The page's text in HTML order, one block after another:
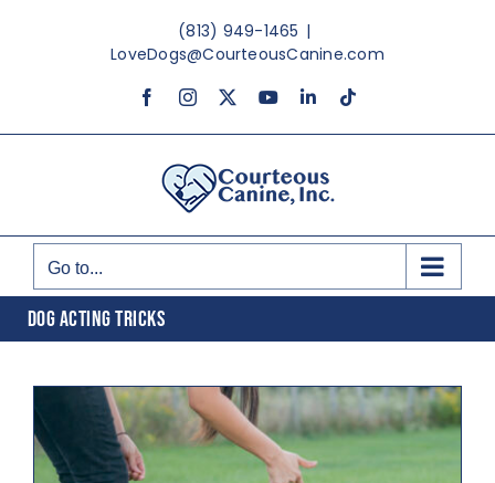
(813) 949-1465 |
LoveDogs@CourteousCanine.com
FacebookInstagram YouTubeLinkedInTiktok
Go to...
DOG ACTING TRICKS